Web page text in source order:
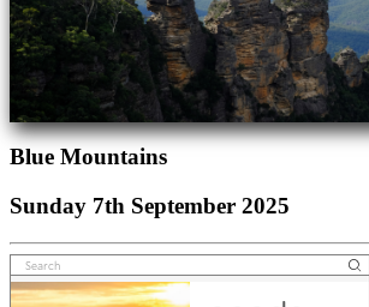
Blue Mountains
Sunday 7th September 2025